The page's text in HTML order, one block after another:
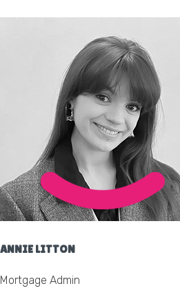
ANNIE LITTON
Mortgage Admin